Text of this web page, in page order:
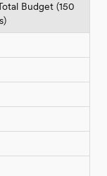
Budget (150